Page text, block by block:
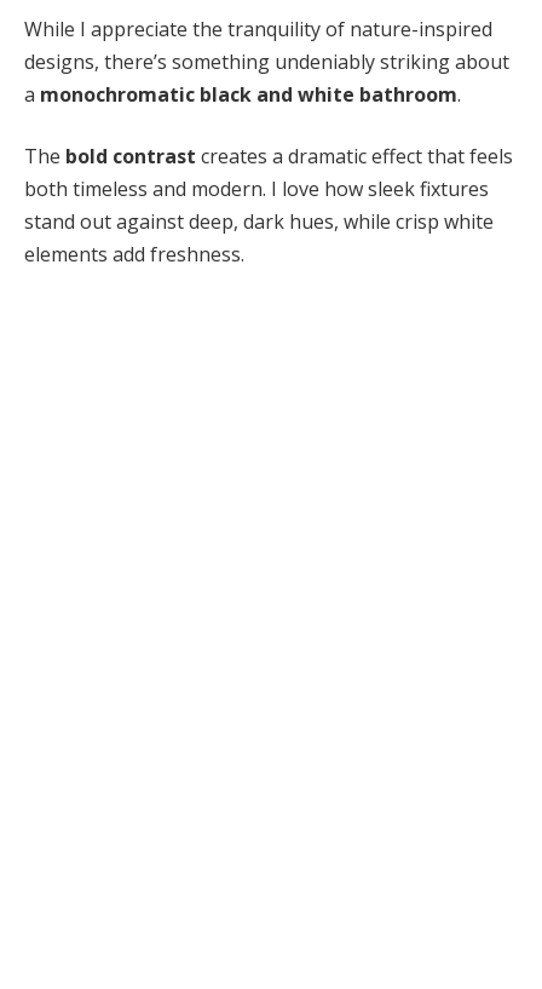
While I appreciate the tranquility of nature-inspired
designs, there’s something undeniably striking about
a monochromatic black and white bathroom.
The bold contrast creates a dramatic effect that feels
both timeless and modern. I love how sleek fixtures
stand out against deep, dark hues, while crisp white
elements add freshness.